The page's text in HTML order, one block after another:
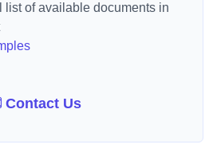
list of available documents in
Contact Us